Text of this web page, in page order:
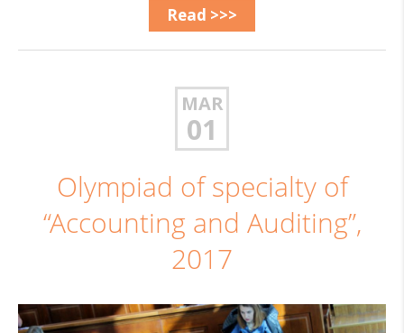
Read >>>
MAR
01
Olympiad of specialty of
“Accounting and Auditing”,
2017